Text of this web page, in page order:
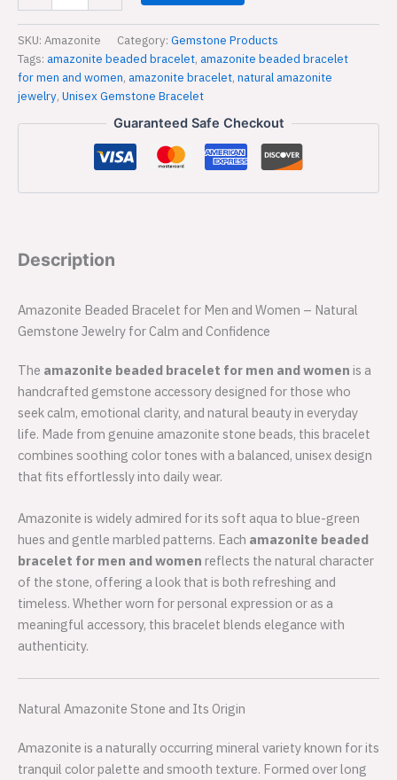
SKU: Amazonite Category: Gemstone Products
Tags: amazonite beaded bracelet, amazonite beaded bracelet
for men and women, amazonite bracelet, natural amazonite
jewelry, Unisex Gemstone Bracelet
Guaranteed Safe Checkout
Description
Amazonite Beaded Bracelet for Men and Women – Natural
Gemstone Jewelry for Calm and Confidence
The amazonite beaded bracelet for men and women is a
handcrafted gemstone accessory designed for those who
seek calm, emotional clarity, and natural beauty in everyday
life. Made from genuine amazonite stone beads, this bracelet
combines soothing color tones with a balanced, unisex design
that fits effortlessly into daily wear.
Amazonite is widely admired for its soft aqua to blue-green
hues and gentle marbled patterns. Each amazonite beaded
bracelet for men and women reflects the natural character
of the stone, offering a look that is both refreshing and
timeless. Whether worn for personal expression or as a
meaningful accessory, this bracelet blends elegance with
authenticity.
Natural Amazonite Stone and Its Origin
Amazonite is a naturally occurring mineral variety known for its
tranquil color palette and smooth texture. Formed over long